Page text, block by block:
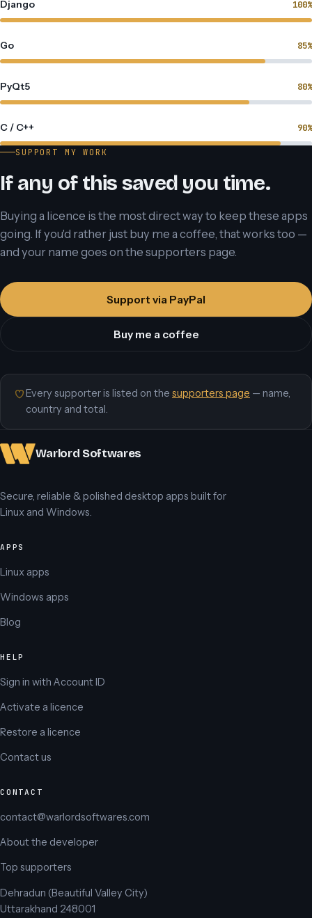
Django 100%
Go 85%
PyQt5 80%
C / C++ 90%
SUPPORT MY WORK
If any of this saved you time.
Buying a licence is the most direct way to keep these apps
going. If you'd rather just buy me a coffee, that works too —
and your name goes on the supporters page.
Support via PayPal
Buy me a coffee
Every supporter is listed on the supporters page — name,
country and total.
Warlord Softwares
Secure, reliable & polished desktop apps built for
Linux and Windows.
APPS
Linux apps
Windows apps
Blog
HELP
Sign in with Account ID
Activate a licence
Restore a licence
Contact us
CONTACT
contact@warlordsoftwares.com
About the developer
Top supporters
Dehradun (Beautiful Valley City)
Uttarakhand 248001